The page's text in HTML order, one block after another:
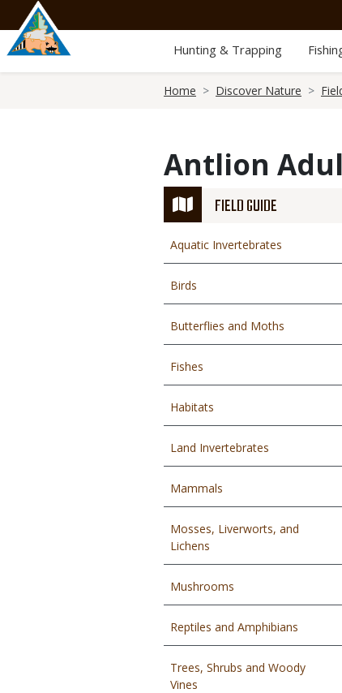
main
content
Hunting & Trapping
Home Discover Nature
Antlion
FIELD GUIDE
Aquatic Invertebrates
Birds
Butterflies and Moths
Fishes
Habitats
Land Invertebrates
Mammals
Mosses, Liverworts, and
Lichens
Mushrooms
Reptiles and Amphibians
Trees, Shrubs and Woody
Vines